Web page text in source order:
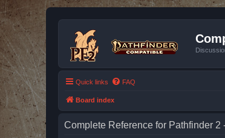
Quick links FAQ
Board index
Complete Reference for Pathfinder 2